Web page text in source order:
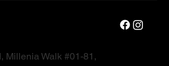
Millenia Walk #01-81,